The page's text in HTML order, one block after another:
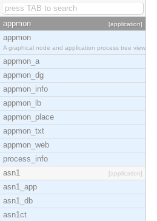
appmon [application]
appmon
A graphical node and application process tree view
appmon_a
appmon_dg
appmon_info
appmon_lb
appmon_place
appmon_txt
appmon_web
process_info
asn1
[application]
asn1_app
asn1_db
asn1ct